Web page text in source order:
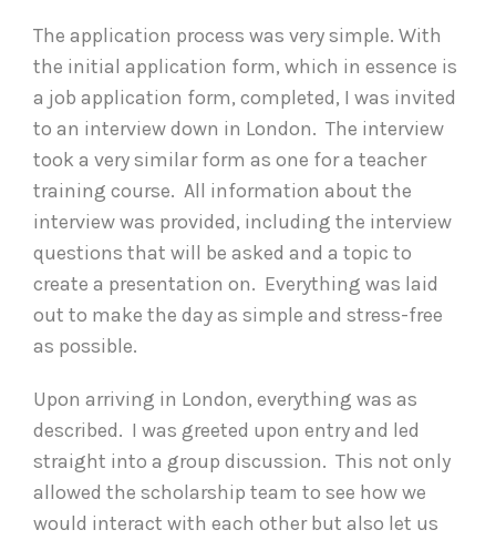
The application process was very simple. With
the initial application form, which in essence is
a job application form, completed, I was invited
to an interview down in London. The interview
took a very similar form as one for a teacher
training course. All information about the
interview was provided, including the interview
questions that will be asked and a topic to
create a presentation on. Everything was laid
out to make the day as simple and stress-free
as possible.
Upon arriving in London, everything was as
described. I was greeted upon entry and led
straight into a group discussion. This not only
allowed the scholarship team to see how we
would interact with each other but also let us